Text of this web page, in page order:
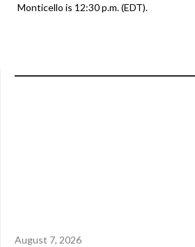
Monticello is 12:30 p.m. (EDT).
August 7, 2026